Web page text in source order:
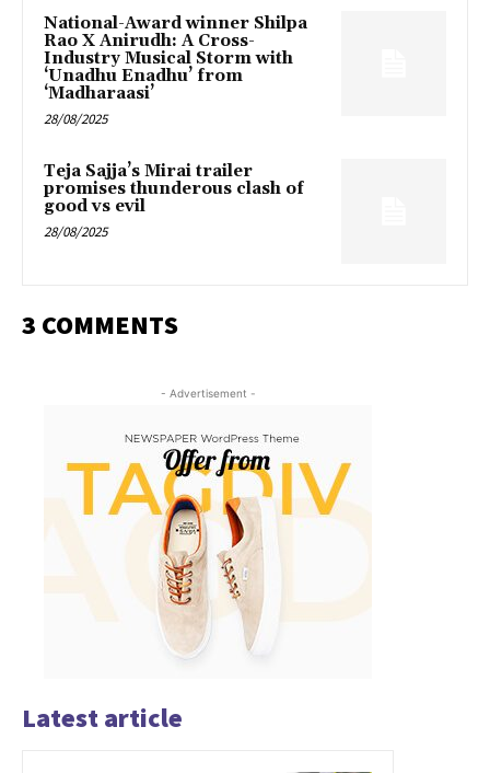
National-Award winner Shilpa
Rao X Anirudh: A Cross-
Industry Musical Storm with
‘Unadhu Enadhu’ from
‘Madharaasi’
28/08/2025
Teja Sajja’s Mirai trailer
promises thunderous clash of
good vs evil
28/08/2025
3 COMMENTS
- Advertisement -
Latest article